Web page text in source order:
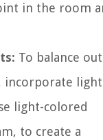
in the room
To balance out
incorporate
light-colored
to create a